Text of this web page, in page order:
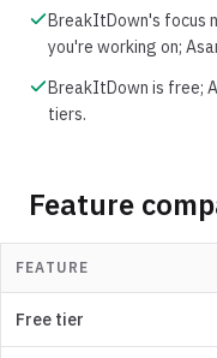
BreakItDown's focus
you're working on;
BreakItDown is free;
tiers.
Feature
FEATURE
Free tier